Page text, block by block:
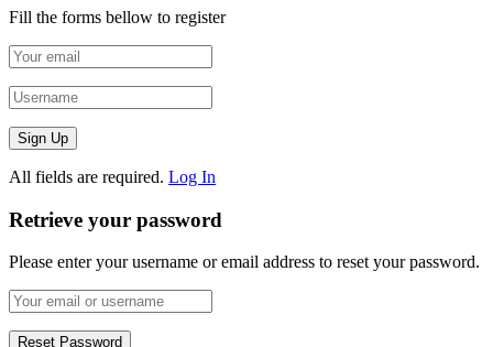
Fill the forms bellow to register
All fields are required. Log In
Retrieve your password
Please enter your username or email address to reset your password.